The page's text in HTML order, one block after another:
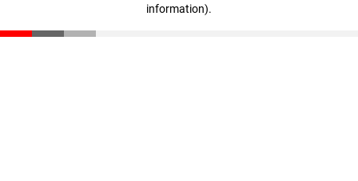
information).